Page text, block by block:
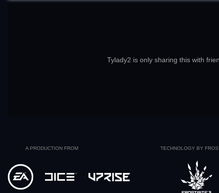
Tylady2 is only sharing this with
A PRODUCTION FROM TECHNOLOGY BY